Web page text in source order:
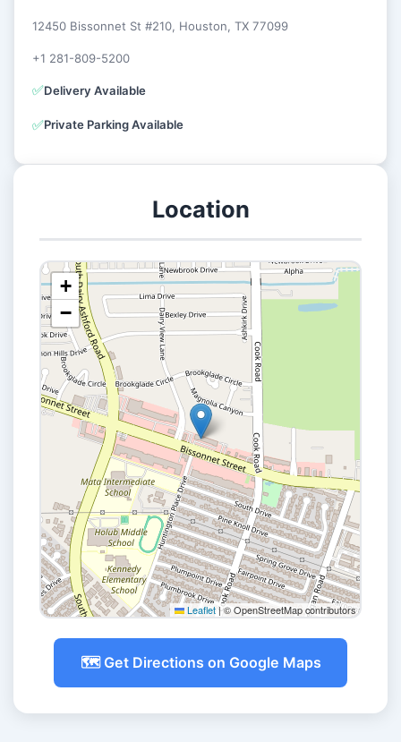
12450 Bissonnet St #210, Houston, TX 77099
+1 281-809-5200
✅Delivery Available
✅Private Parking Available
Location
+
−
Leaflet |© OpenStreetMap contributors
🗺️ Get Directions on Google Maps